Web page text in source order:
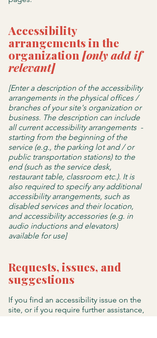
Accessibility
arrangements in the
organization [only add if
relevant]
[Enter a description of the accessibility
arrangements in the physical offices /
branches of your site's organization or
business. The description can include
all current accessibility arrangements -
starting from the beginning of the
service (e.g., the parking lot and / or
public transportation stations) to the
end (such as the service desk,
restaurant table, classroom etc.). It is
also required to specify any additional
accessibility arrangements, such as
disabled services and their location,
and accessibility accessories (e.g. in
audio inductions and elevators)
available for use]
Requests, issues, and
suggestions
If you find an accessibility issue on the
site, or if you require further assistance,